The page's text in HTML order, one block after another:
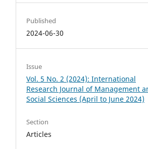
Published
2024-06-30
Issue
Vol. 5 No. 2 (2024): International
Research Journal of Management
Social Sciences (April to June 2024)
Section
Articles